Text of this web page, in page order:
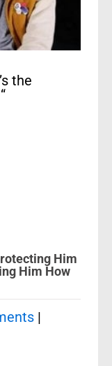
the
Him
Him How
|